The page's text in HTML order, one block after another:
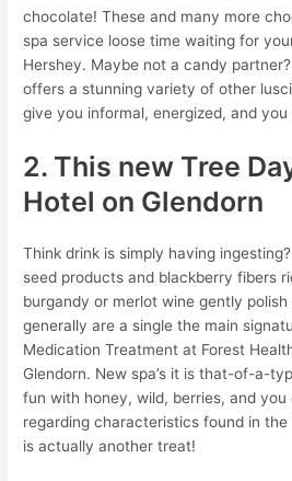
chocolate! These and many more
spa service loose time waiting for
Hershey. Maybe not a candy
offers a stunning variety of other
give you informal, energized, and you
2. This new Tree
Hotel on Glendorn
Think drink is simply having
seed products and blackberry fibers
burgandy or merlot wine gently
generally are a single the main
Medication Treatment at Forest
Glendorn. New spa’s it is that-of-a-
fun with honey, wild, berries, and
regarding characteristics found in
is actually another treat!